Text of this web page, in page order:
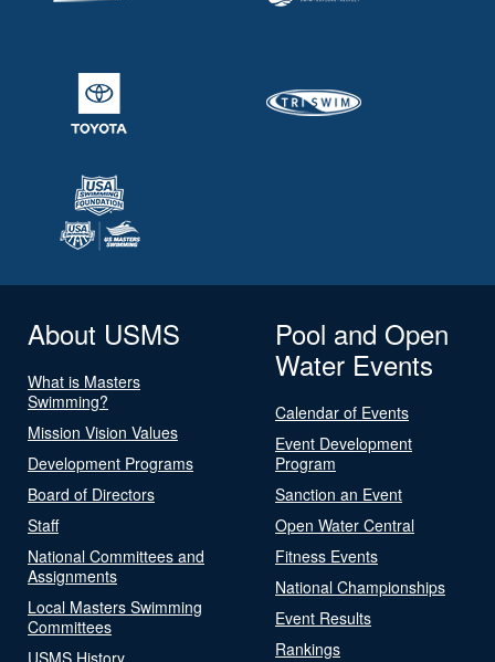
About USMS
What is Masters
Swimming?
Mission Vision Values
Development Programs
Board of Directors
Staff
National Committees and
Assignments
Local Masters Swimming
Committees
USMS History
Pool and Open
Water Events
Calendar of Events
Event Development
Program
Sanction an Event
Open Water Central
Fitness Events
National Championships
Event Results
Rankings